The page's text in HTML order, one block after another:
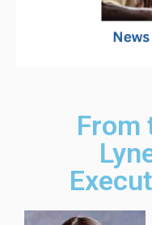
From